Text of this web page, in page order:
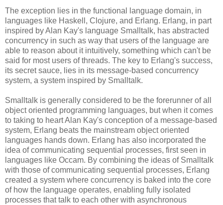
The exception lies in the functional language domain, in
languages like Haskell, Clojure, and Erlang. Erlang, in part
inspired by Alan Kay's language Smalltalk, has abstracted
concurrency in such as way that users of the language are
able to reason about it intuitively, something which can't be
said for most users of threads. The key to Erlang's success,
its secret sauce, lies in its message-based concurrency
system, a system inspired by Smalltalk.
Smalltalk is generally considered to be the forerunner of all
object oriented programming languages, but when it comes
to taking to heart Alan Kay's conception of a message-based
system, Erlang beats the mainstream object oriented
languages hands down. Erlang has also incorporated the
idea of communicating sequential processes, first seen in
languages like Occam. By combining the ideas of Smalltalk
with those of communicating sequential processes, Erlang
created a system where concurrency is baked into the core
of how the language operates, enabling fully isolated
processes that talk to each other with asynchronous